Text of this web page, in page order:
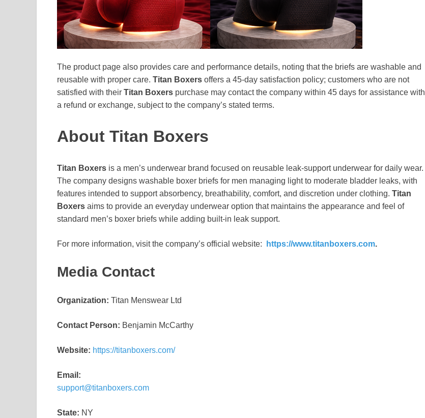
The product page also provides care and performance details, noting that the briefs are washable and
reusable with proper care. Titan Boxers offers a 45-day satisfaction policy; customers who are not
satisfied with their Titan Boxers purchase may contact the company within 45 days for assistance with
a refund or exchange, subject to the company’s stated terms.
About Titan Boxers
Titan Boxers is a men’s underwear brand focused on reusable leak-support underwear for daily wear.
The company designs washable boxer briefs for men managing light to moderate bladder leaks, with
features intended to support absorbency, breathability, comfort, and discretion under clothing. Titan
Boxers aims to provide an everyday underwear option that maintains the appearance and feel of
standard men’s boxer briefs while adding built-in leak support.
For more information, visit the company’s official website: https://www.titanboxers.com.
Media Contact
Organization: Titan Menswear Ltd
Contact Person: Benjamin McCarthy
Website: https://titanboxers.com/
Email:
support@titanboxers.com
State: NY